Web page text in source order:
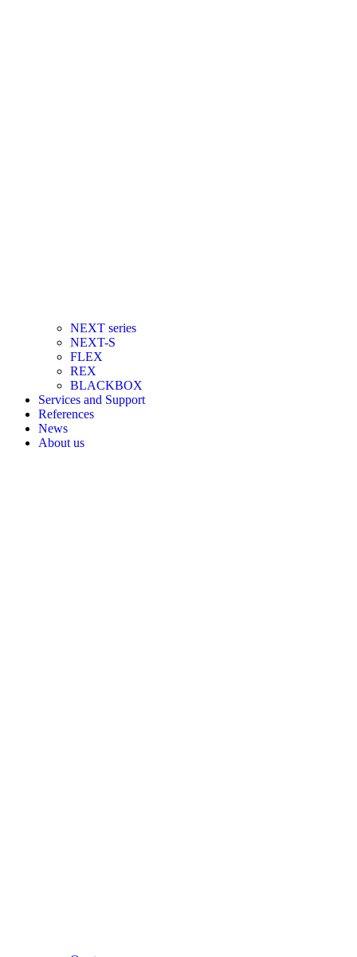
NEXT series
NEXT-S
FLEX
REX
BLACKBOX
Services and Support
References
News
About us